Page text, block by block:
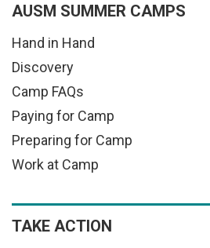
AUSM SUMMER CAMPS
Hand in Hand
Discovery
Camp FAQs
Paying for Camp
Preparing for Camp
Work at Camp
TAKE ACTION